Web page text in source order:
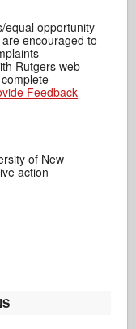
equal opportunity
encouraged to
Rutgers web
Feedback
of New
action